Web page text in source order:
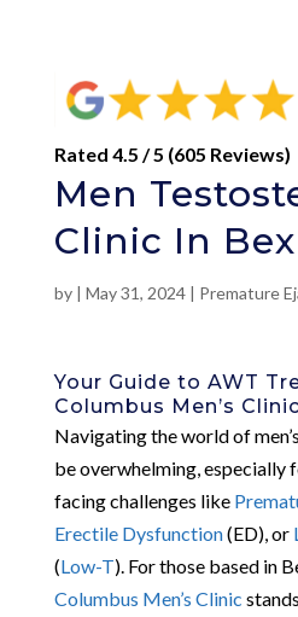
Rated 4.5 / 5 (605 Reviews)
Men
Clinic In
by | May 31, 2024| Premature
Your Guide to AWT
Columbus Men’s Clinic
Navigating the world of
be overwhelming, especially
facing challenges like
Erectile Dysfunction(ED), or
(Low-T). For those based in
Columbus Men’s Clinic